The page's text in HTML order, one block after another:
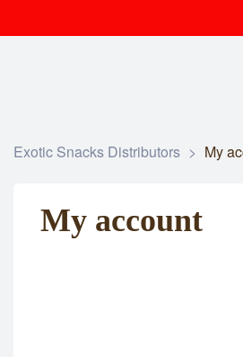
Exotic Snacks Distributors > My
My account